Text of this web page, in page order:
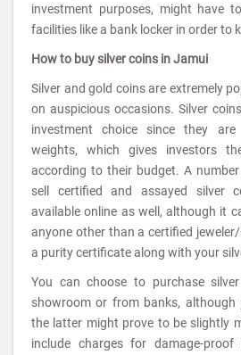
investment purposes, might have
facilities like a bank locker in order to
How to buy silver coins in Jamui
Silver and gold coins are extremely
on auspicious occasions. Silver
investment choice since they
weights, which gives investors
according to their budget. A
sell certified and assayed silver
available online as well, although it
anyone other than a certified
a purity certificate along with your
You can choose to purchase
showroom or from banks, although
the latter might prove to be slightly
include charges for damage-